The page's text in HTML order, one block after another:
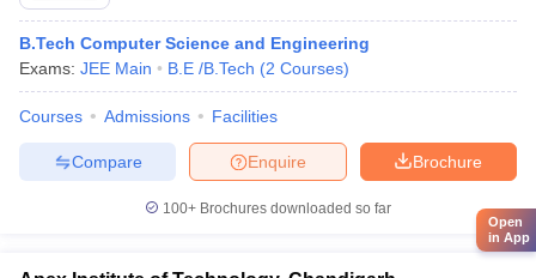
B.Tech Computer Science and Engineering
Exams: JEE Main B.E /B.Tech (2 Courses)
Courses Admissions Facilities
Brochure
Enquire
Compare
100+ Brochures downloaded so far
Open
in App